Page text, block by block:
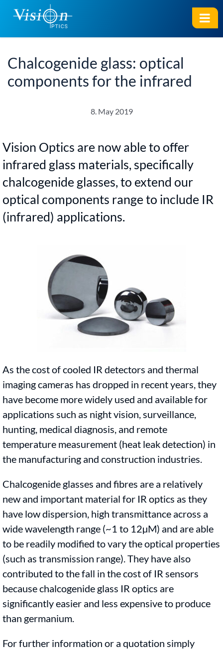
Chalcogenide glass: optical
components for the infrared
8. May 2019
Vision Optics are now able to offer
infrared glass materials, specifically
chalcogenide glasses, to extend our
optical components range to include IR
(infrared) applications.
As the cost of cooled IR detectors and thermal
imaging cameras has dropped in recent years, they
have become more widely used and available for
applications such as night vision, surveillance,
hunting, medical diagnosis, and remote
temperature measurement (heat leak detection) in
the manufacturing and construction industries.
Chalcogenide glasses and fibres are a relatively
new and important material for IR optics as they
have low dispersion, high transmittance across a
wide wavelength range (~1 to 12µM) and are able
to be readily modified to vary the optical properties
(such as transmission range). They have also
contributed to the fall in the cost of IR sensors
because chalcogenide glass IR optics are
significantly easier and less expensive to produce
than germanium.
For further information or a quotation simply